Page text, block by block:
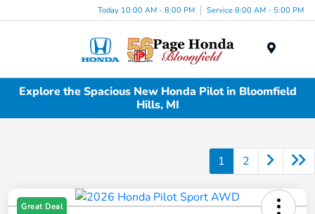
Today 10:00 AM - 8:00 PM Service 8:00 AM - 5:00 PM
Explore the Spacious New Honda Pilot in Bloomfield
Hills, MI
1 2
Great Deal